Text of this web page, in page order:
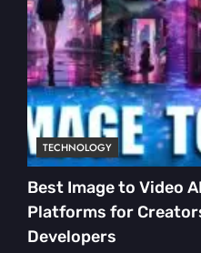
TECHNOLOGY
Best Image to Video
Platforms for
Developers